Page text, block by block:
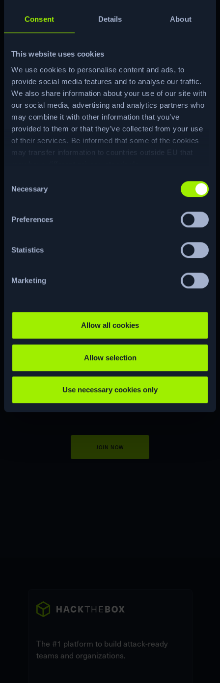
Consent Details About
This website uses cookies
We use cookies to personalise content and ads, to
provide social media features and to analyse our traffic.
We also share information about your use of our site with
our social media, advertising and analytics partners who
may combine it with other information that you’ve
provided to them or that they’ve collected from your use
of their services. Be informed that some of the cookies
may transfer information to countries outside EU that
Selection
Necessary
Preferences
Statistics
Marketing
Allow all cookies
Allow selection
Use necessary cookies only
attributes. This is leveraged to modify
group membership and gain root
privileges.
Machine Matrix
CTF
Ready to start
yourhacking
journey?
JOIN NOW
The #1 platform to build attack-ready
teams and organizations.